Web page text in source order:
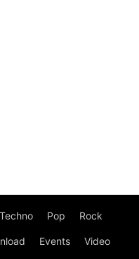
Techno Pop Rock
Events Video